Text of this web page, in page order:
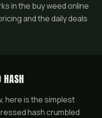
in the buy weed online
and thedaily deals
here is the simplest
hash crumbled